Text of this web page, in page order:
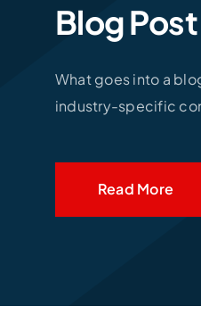
Blog
What goes into a
industry-specific
Read More